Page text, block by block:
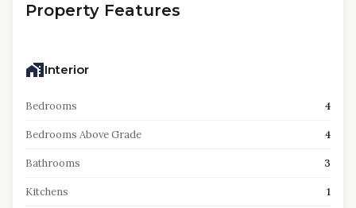
Property Features
Interior
Bedrooms 4
Bedrooms Above Grade 4
Bathrooms 3
Kitchens 1